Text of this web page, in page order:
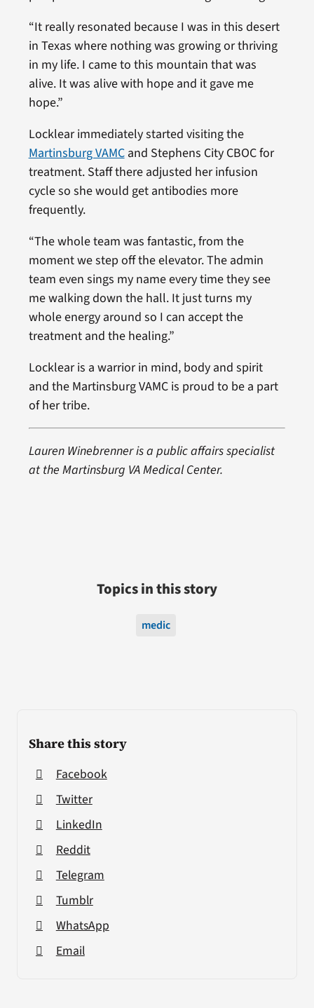
Share this story
Facebook
Twitter
LinkedIn
Reddit
Telegram
Tumblr
WhatsApp
Email
“It really resonated because I was in this desert
in Texas where nothing was growing or thriving
in my life. I came to this mountain that was
alive. It was alive with hope and it gave me
hope.”
Locklear immediately started visiting the
Martinsburg VAMCand Stephens City CBOC for
treatment. Staff there adjusted her infusion
cycle so she would get antibodies more
frequently.
“The whole team was fantastic, from the
moment we step off the elevator. The admin
team even sings my name every time they see
me walking down the hall. It just turns my
whole energy around so I can accept the
treatment and the healing.”
Locklear is a warrior in mind, body and spirit
and the Martinsburg VAMC is proud to be a part
of her tribe.
Lauren Winebrenner is a public affairs specialist
at the Martinsburg VA Medical Center.
Topics in this story
medic